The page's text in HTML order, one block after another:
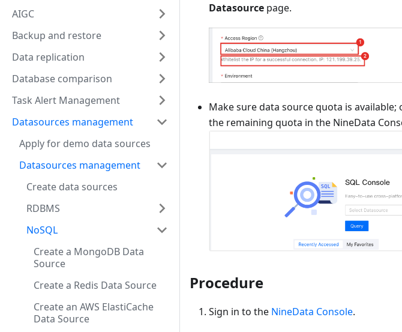
AIGC
Backup and restore
Data replication
Database comparison
Task Alert Management
Datasources management
Apply for demo data sources
Datasources management
Create data sources
RDBMS
NoSQL
Create a MongoDB Data
Source
Create a Redis Data Source
Create an AWS ElastiCache
Data Source
Datasource page.
Make sure data source quota is
the remaining quota in the NineData
Procedure
Sign in to the NineData Console.